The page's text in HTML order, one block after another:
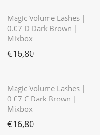
Magic Volume Lashes |
0.07 D Dark Brown |
Mixbox
€16,80
Magic Volume Lashes |
0.07 C Dark Brown |
Mixbox
€16,80